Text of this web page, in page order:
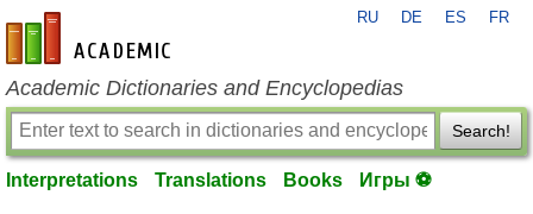
en-academic.com
RU DE ES FR
Academic Dictionaries and Encyclopedias
Search!
Interpretations Translations Books Игры ⚽